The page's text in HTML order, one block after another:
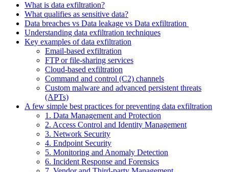
What is data exfiltration?
What qualifies as sensitive data?
Data breaches vs Data leakage vs Data exfiltration
Understanding data exfiltration techniques
Key examples of data exfiltration
Email-based exfiltration
FTP or file-sharing services
Cloud-based exfiltration
Command and control (C2) channels
Custom malware and advanced persistent threats
(APTs)
A few simple best practices for preventing data exfiltration
1. Data Management and Protection
2. Access Control and Identity Management
3. Network Security
4. Endpoint Security
5. Monitoring and Anomaly Detection
6. Incident Response and Forensics